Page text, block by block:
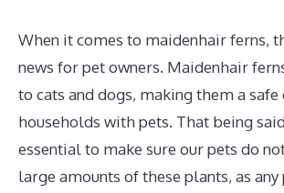
When it comes to maidenhair ferns,
news for pet owners. Maidenhair
to cats and dogs, making them a
households with pets. That being
essential to make sure our pets do
large amounts of these plants, as any